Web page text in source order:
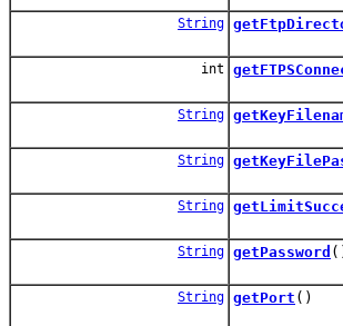
String
int
String
String
String
String getPassword
String getPort ()